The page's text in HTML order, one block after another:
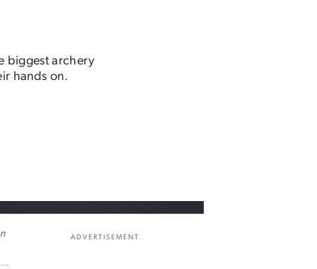
biggest archery
hands on.
ADVERTISEMENT